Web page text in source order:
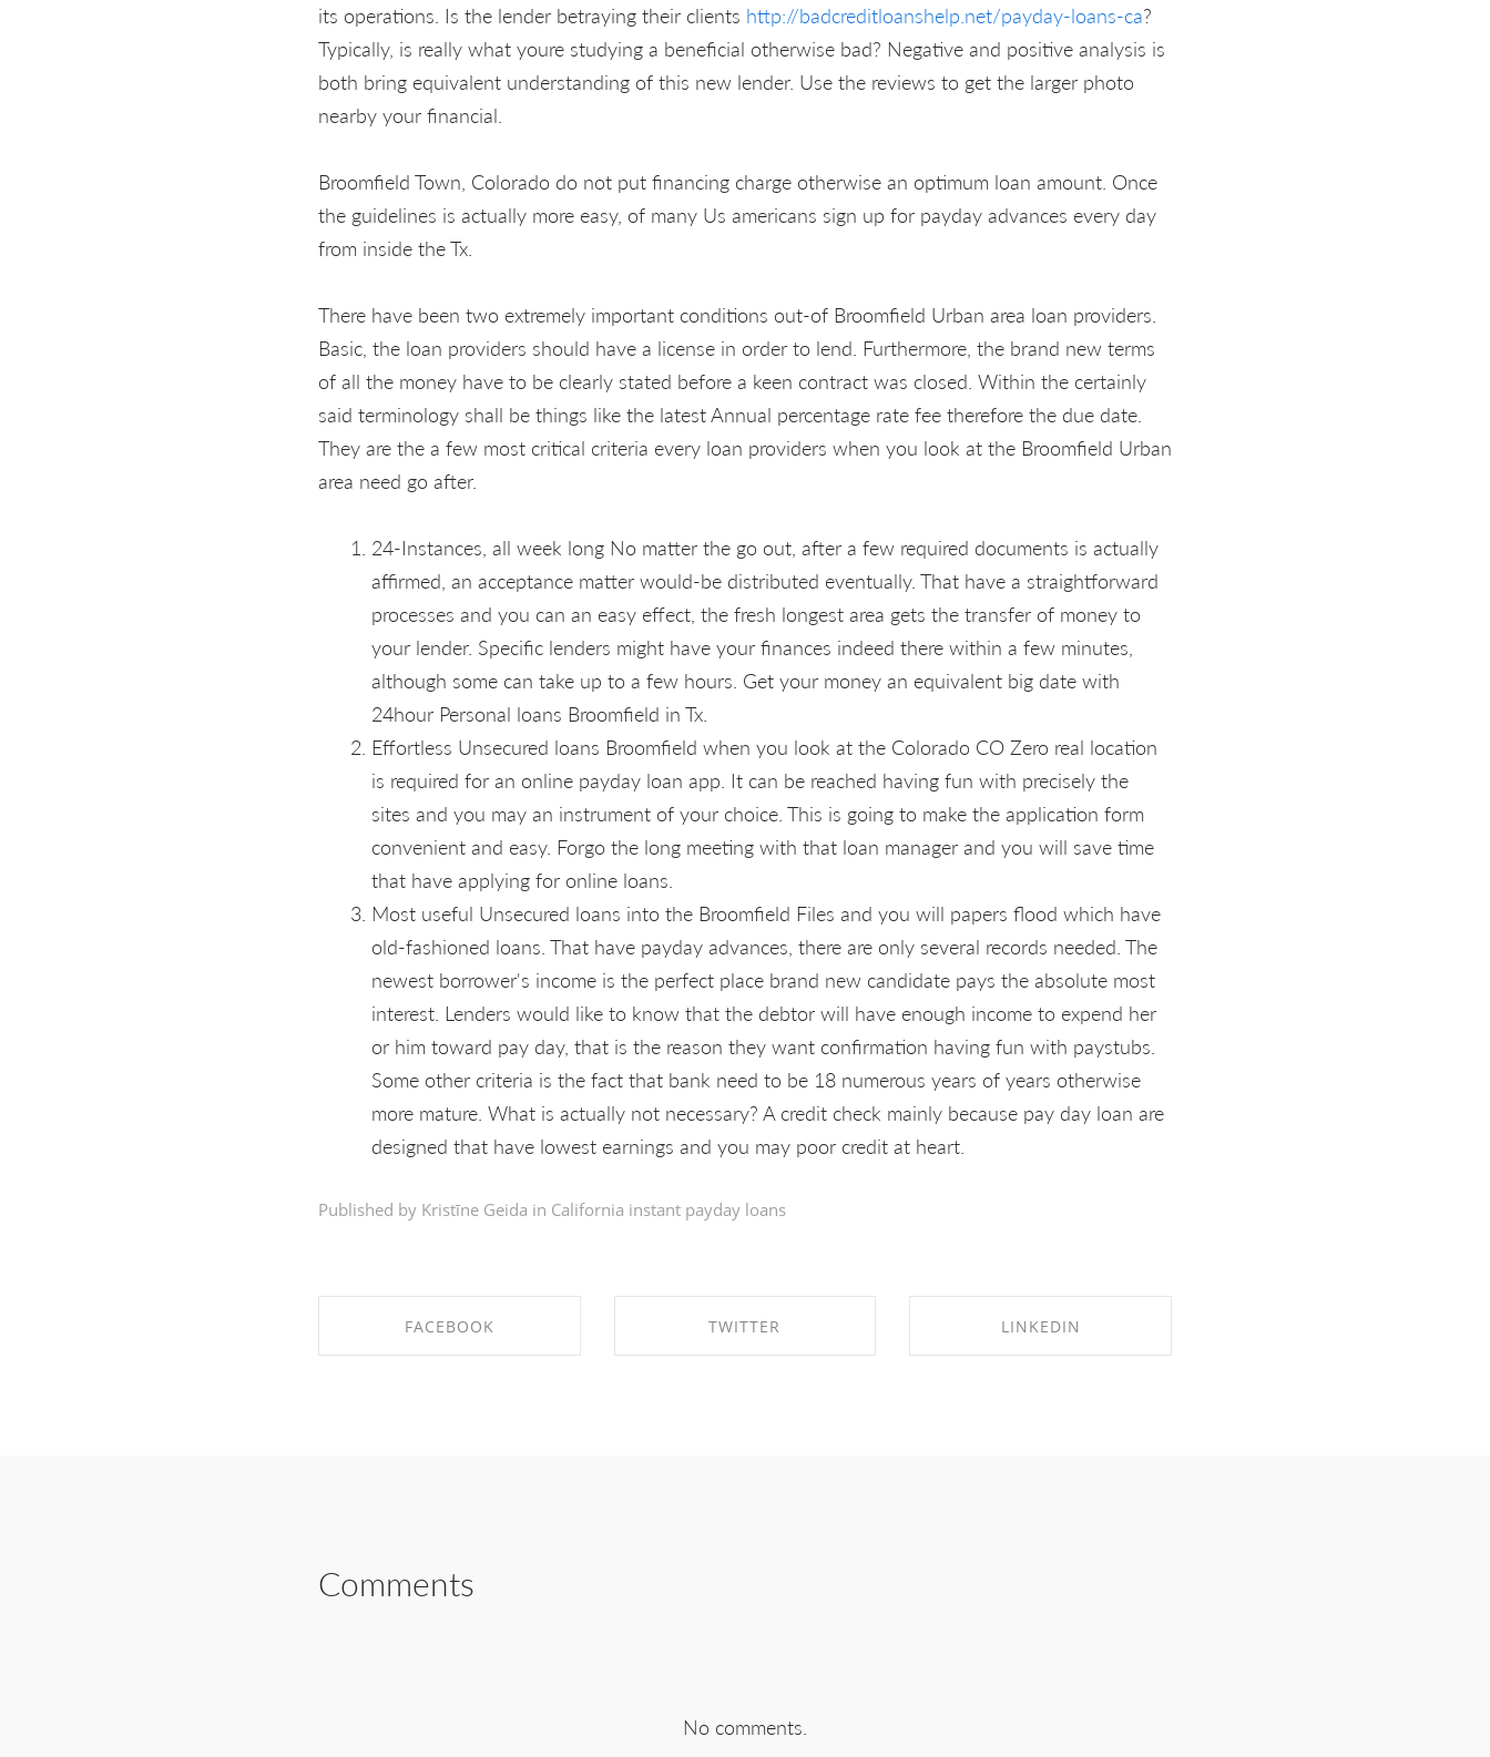
its operations. Is the lender betraying their clients http://badcreditloanshelp.net/payday-loans-ca?
Typically, is really what youre studying a beneficial otherwise bad? Negative and positive analysis is
both bring equivalent understanding of this new lender. Use the reviews to get the larger photo
nearby your financial.
Broomfield Town, Colorado do not put financing charge otherwise an optimum loan amount. Once
the guidelines is actually more easy, of many Us americans sign up for payday advances every day
from inside the Tx.
There have been two extremely important conditions out-of Broomfield Urban area loan providers.
Basic, the loan providers should have a license in order to lend. Furthermore, the brand new terms
of all the money have to be clearly stated before a keen contract was closed. Within the certainly
said terminology shall be things like the latest Annual percentage rate fee therefore the due date.
They are the a few most critical criteria every loan providers when you look at the Broomfield Urban
area need go after.
24-Instances, all week long No matter the go out, after a few required documents is actually
affirmed, an acceptance matter would-be distributed eventually. That have a straightforward
processes and you can an easy effect, the fresh longest area gets the transfer of money to
your lender. Specific lenders might have your finances indeed there within a few minutes,
although some can take up to a few hours. Get your money an equivalent big date with
24hour Personal loans Broomfield in Tx.
Effortless Unsecured loans Broomfield when you look at the Colorado CO Zero real location
is required for an online payday loan app. It can be reached having fun with precisely the
sites and you may an instrument of your choice. This is going to make the application form
convenient and easy. Forgo the long meeting with that loan manager and you will save time
that have applying for online loans.
Most useful Unsecured loans into the Broomfield Files and you will papers flood which have
old-fashioned loans. That have payday advances, there are only several records needed. The
newest borrower's income is the perfect place brand new candidate pays the absolute most
interest. Lenders would like to know that the debtor will have enough income to expend her
or him toward pay day, that is the reason they want confirmation having fun with paystubs.
Some other criteria is the fact that bank need to be 18 numerous years of years otherwise
more mature. What is actually not necessary? A credit check mainly because pay day loan are
designed that have lowest earnings and you may poor credit at heart.
Published by Kristīne Geida in California instant payday loans
FACEBOOK TWITTER LINKEDIN
Comments
No comments.